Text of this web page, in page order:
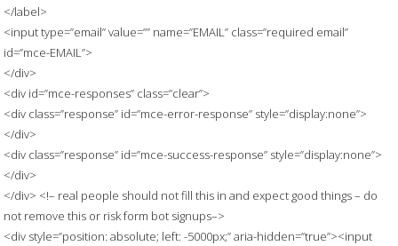
</label>
<input type=”email” value=”” name=”EMAIL” class=”required email”
id=”mce-EMAIL”>
</div>
<div id=”mce-responses” class=”clear”>
<div class=”response” id=”mce-error-response” style=”display:none”>
</div>
<div class=”response” id=”mce-success-response” style=”display:none”>
</div>
</div> <!– real people should not fill this in and expect good things – do
not remove this or risk form bot signups–>
<div style=”position: absolute; left: -5000px;” aria-hidden=”true”><input